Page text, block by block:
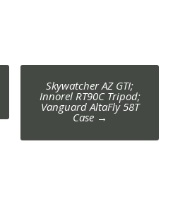
Skywatcher AZ GTI;
Innorel RT90C Tripod;
Vanguard AltaFly 58T
Case →